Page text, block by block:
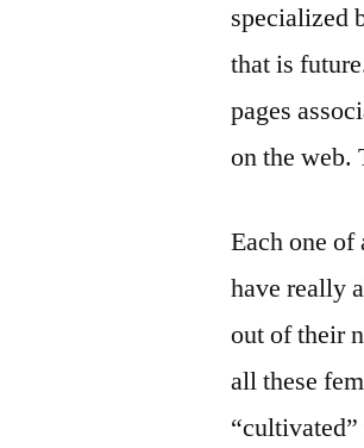
specialized
that is
pages
on the web.
Each one
have really
out of their
all these